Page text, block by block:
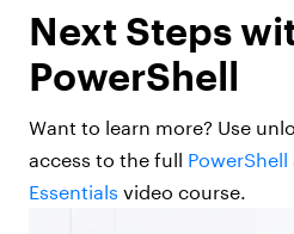
Next Steps
PowerShell
Want to learn more? Use
access to the full
Essentials video course.